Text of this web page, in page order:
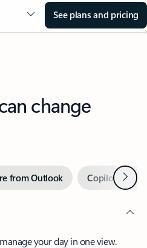
See plans and pricing
change
from Outlook Copilot inNext
your day in one view.